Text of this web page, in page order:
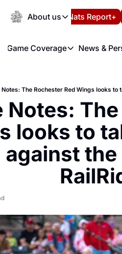
About us
About us
About us
FAQ
Privacy Policy
Español Nats Report+
Game Coverage
Game Coverage
News &
Notes: The Rochester Red Wings looks
Notes:
looks to
against